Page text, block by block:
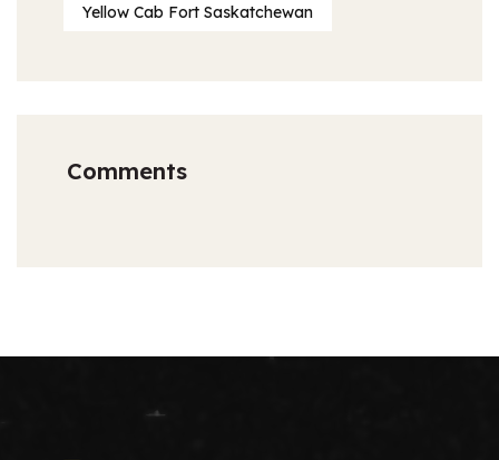
Yellow Cab Fort Saskatchewan
Comments